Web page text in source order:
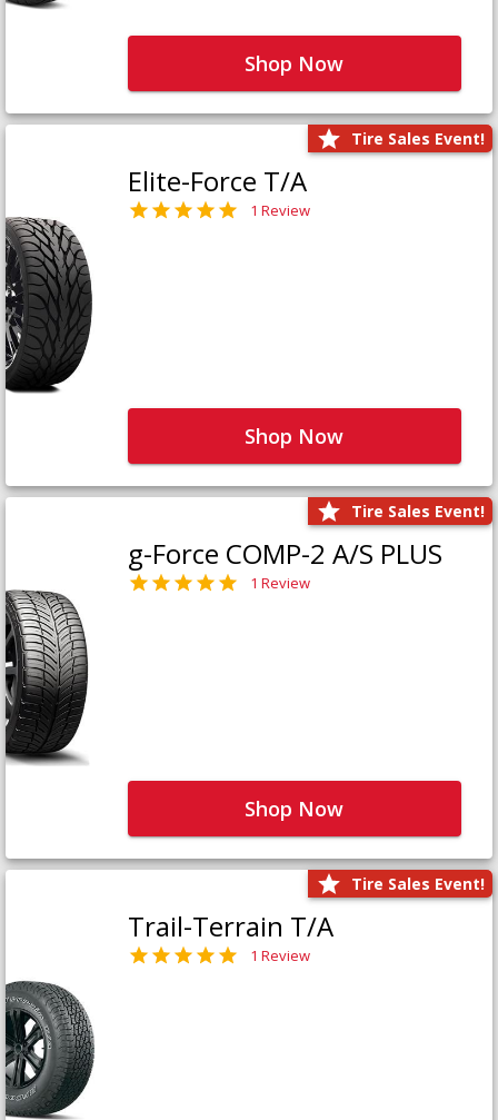
Shop Now
Tire Sales Event!
Elite-Force T/A
1 Review
Shop Now
Tire Sales Event!
g-Force COMP-2 A/S PLUS
1 Review
Shop Now
Tire Sales Event!
Trail-Terrain T/A
1 Review